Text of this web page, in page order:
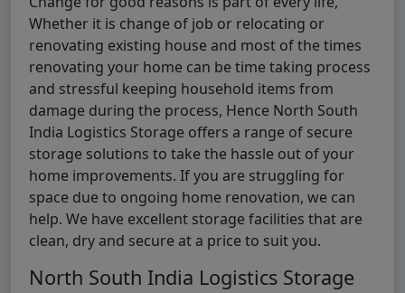
Whether it is change of job or relocating or
renovating existing house and most of the times
renovating your home can be time taking process
and stressful keeping household items from
damage during the process, Hence North South
India Logistics Storage offers a range of secure
storage solutions to take the hassle out of your
home improvements. If you are struggling for
space due to ongoing home renovation, we can
help. We have excellent storage facilities that are
clean, dry and secure at a price to suit you.
North South India Logistics Storage